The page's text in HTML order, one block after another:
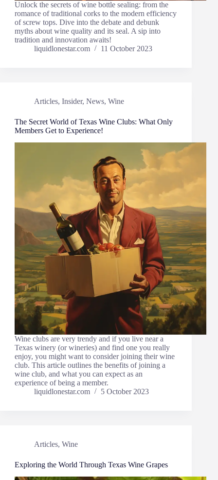
Unlock the secrets of wine bottle sealing: from the
romance of traditional corks to the modern efficiency
of screw tops. Dive into the debate and debunk
myths about wine quality and its seal. A sip into
tradition and innovation awaits!
liquidlonestar.com
11 October 2023
Articles, Insider, News, Wine
The Secret World of Texas Wine Clubs: What Only
Members Get to Experience!​
Wine clubs are very trendy and if you live near a
Texas winery (or wineries) and find one you really
enjoy, you might want to consider joining their wine
club. This article outlines the benefits of joining a
wine club, and what you can expect as an
experience of being a member.
liquidlonestar.com
5 October 2023
Articles, Wine
Exploring the World Through Texas Wine Grapes